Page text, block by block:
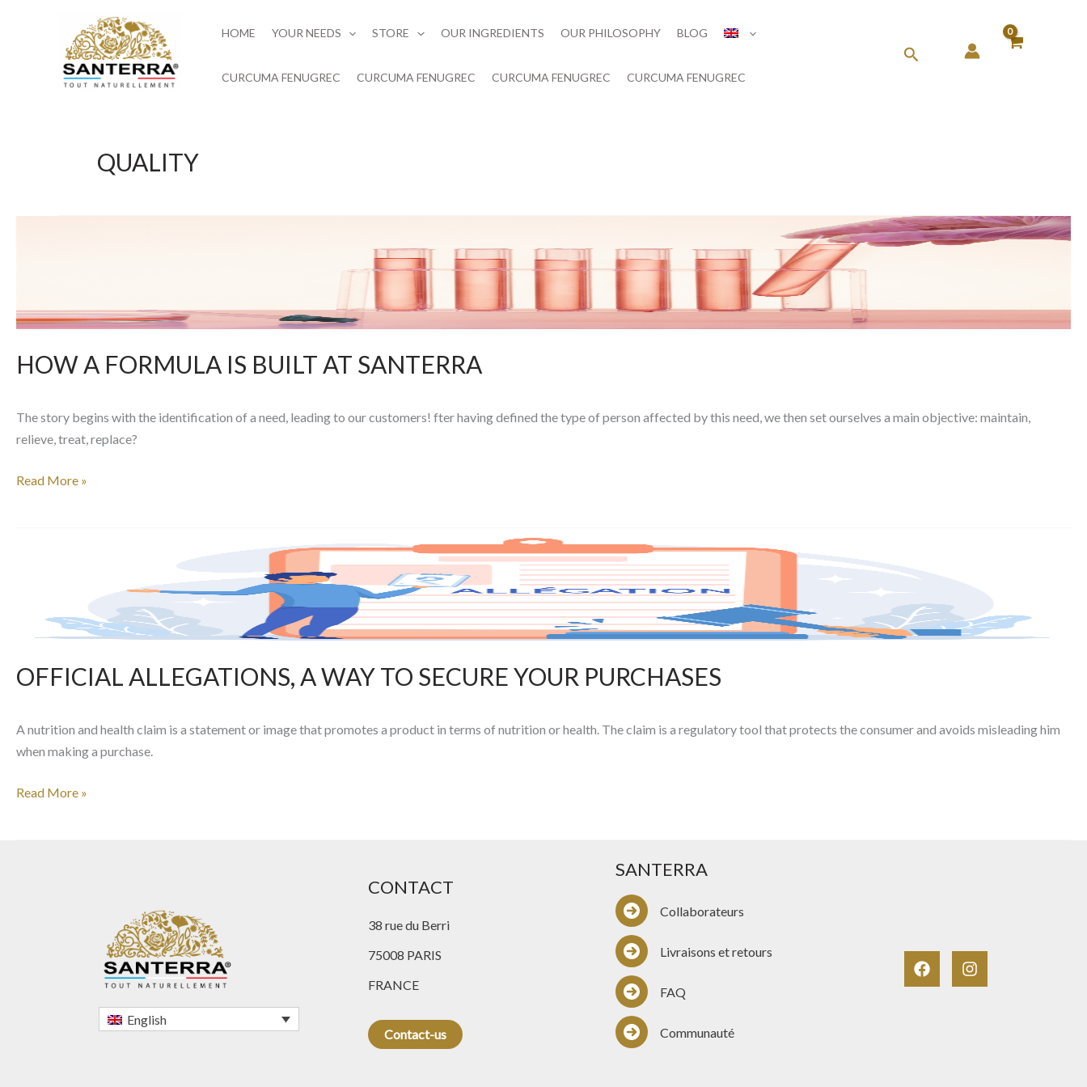
HOME YOUR NEEDS STORE OUR INGREDIENTS OUR PHILOSOPHY BLOG
CURCUMA FENUGREC CURCUMA FENUGREC CURCUMA FENUGREC CURCUMA FENUGREC
Search
QUALITY
HOW A FORMULA IS BUILT AT SANTERRA
The story begins with the identification of a need, leading to our customers! fter having defined the type of person affected by this need, we then set ourselves a main objective: maintain,
relieve, treat, replace?
BUILT
SANTERRA
Read More »
OFFICIAL ALLEGATIONS, A WAY TO SECURE YOUR PURCHASES
A nutrition and health claim is a statement or image that promotes a product in terms of nutrition or health. The claim is a regulatory tool that protects the consumer and avoids misleading him
when making a purchase.
YOUR
PURCHASES
Read More »
English
CONTACT
38 rue du Berri
75008 PARIS
FRANCE
Contact-us
SANTERRA
Collaborateurs
Livraisons et retours
FAQ
Communauté